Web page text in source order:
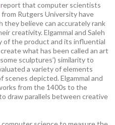
report that computer scientists
from Rutgers University have
they believe can accurately rank
creativity. Elgammal and Saleh
of the product and its influential
what has been called an art
sculptures’) similarity to
a variety of elements
depicted. Elgammal and
from the 1400s to the
draw parallels between creative